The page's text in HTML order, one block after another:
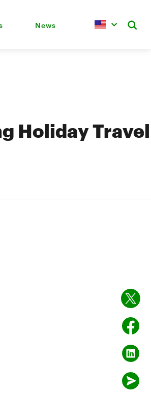
News
Holiday Travel